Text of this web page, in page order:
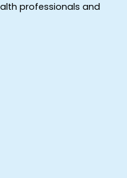
professionals and